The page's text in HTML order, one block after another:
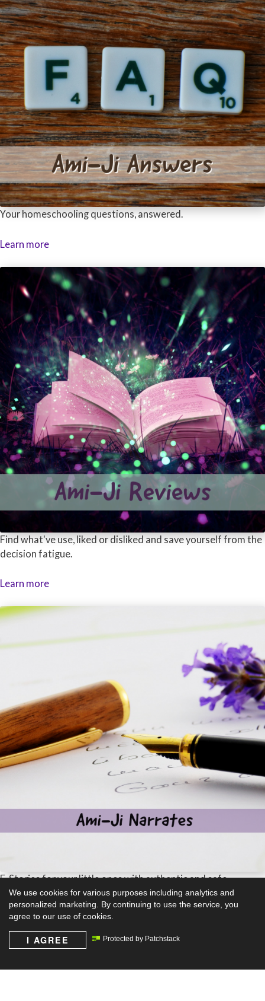
Your homeschooling questions, answered.
Learn more
Find what've use, liked or disliked and save yourself from the
decision fatigue.
Learn more
E-Stories for your little ones with authentic and safe
content.
Learn more
We use cookies for various purposes including analytics and
personalized marketing. By continuing to use the service, you
agree to our use of cookies.
I AGREE Protected by Patchstack